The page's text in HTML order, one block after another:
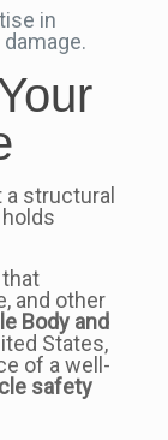
in
a structural
and other
Body and
States,
of a well-
safety